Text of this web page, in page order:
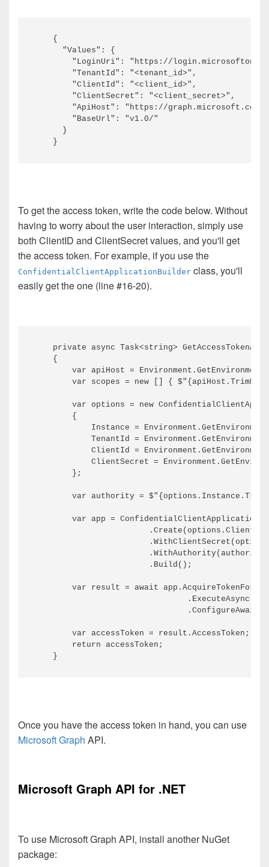
    {
      "Values": {
"LoginUri": "https://
        "TenantId": "<tenant_id>",
        "ClientId": "<client_id>",
        "ClientSecret": "<client_secret>",
"ApiHost": "https://graph.microsoft.com/
        "BaseUrl": "v1.0/"
      }
To get the access token, write the code below. Without
having to worry about the user interaction, simply use
both ClientID and ClientSecret values, and you'll get
the access token. For example, if you use the
ConfidentialClientApplicationBuilder class, you'll
easily get the one (line #16-20).
private async Task<string>
    {
var apiHost =
var scopes = new [] {
var options = new
        {
Instance =
TenantId =
ClientId =
ClientSecret =
        };
var authority =
var app =
                        .Create(options.ClientId)
                        .WithAuthority(authority)
                        .Build();
var result = await
                                .ExecuteAsync()
        var accessToken = result.AccessToken;
        return accessToken;
Once you have the access token in hand, you can use
Microsoft Graph API.
Microsoft Graph API for .NET
To use Microsoft Graph API, install another NuGet
package: